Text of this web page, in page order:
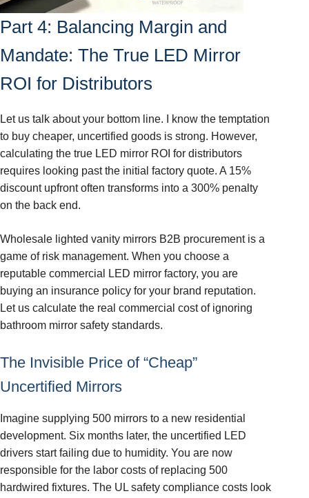
Part 4: Balancing Margin and
Mandate: The True LED Mirror
ROI for Distributors
Let us talk about your bottom line. I know the temptation
to buy cheaper, uncertified goods is strong. However,
calculating the true LED mirror ROI for distributors
requires looking past the initial factory quote. A 15%
discount upfront often transforms into a 300% penalty
on the back end.
Wholesale lighted vanity mirrors B2B procurement is a
game of risk management. When you choose a
reputable commercial LED mirror factory, you are
buying an insurance policy for your brand reputation.
Let us calculate the real commercial cost of ignoring
bathroom mirror safety standards.
The Invisible Price of “Cheap”
Uncertified Mirrors
Imagine supplying 500 mirrors to a new residential
development. Six months later, the uncertified LED
drivers start failing due to humidity. You are now
responsible for the labor costs of replacing 500
hardwired fixtures. The UL safety compliance costs look